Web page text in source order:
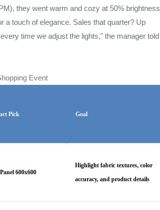
they went warm and cozy at 50% brightness
a touch of elegance. Sales that quarter? Up
time we adjust the lights," the manager told
Event
Pick Goal
600x600
Highlight fabric textures, color
accuracy, and product details